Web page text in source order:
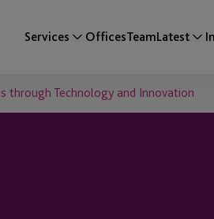
Services OfficesTeamLatest
through Technology and Innovation